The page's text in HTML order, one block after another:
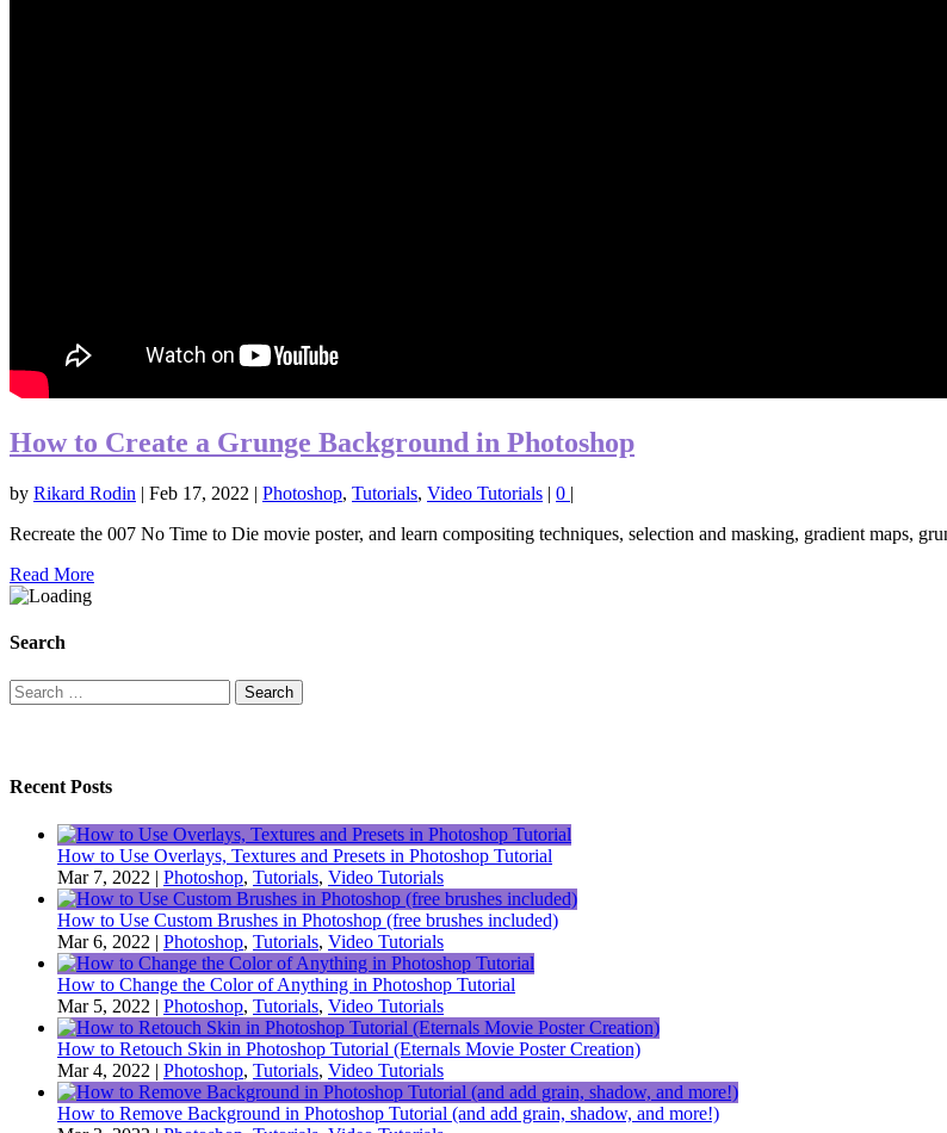
How to Create a Grunge Background in Photoshop
by Rikard Rodin | Feb 17, 2022 | Photoshop, Tutorials, Video Tutorials | 0 |
Recreate the 007 No Time to Die movie poster, and learn compositing techniques, selection and masking, gradient maps,
Read More
Search
Search
for:
Recent Posts
How to Use Overlays, Textures and Presets in Photoshop Tutorial
Mar 7, 2022 | Photoshop, Tutorials, Video Tutorials
How to Use Custom Brushes in Photoshop (free brushes included)
Mar 6, 2022 | Photoshop, Tutorials, Video Tutorials
How to Change the Color of Anything in Photoshop Tutorial
Mar 5, 2022 | Photoshop, Tutorials, Video Tutorials
How to Retouch Skin in Photoshop Tutorial (Eternals Movie Poster Creation)
Mar 4, 2022 | Photoshop, Tutorials, Video Tutorials
How to Remove Background in Photoshop Tutorial (and add grain, shadow, and more!)